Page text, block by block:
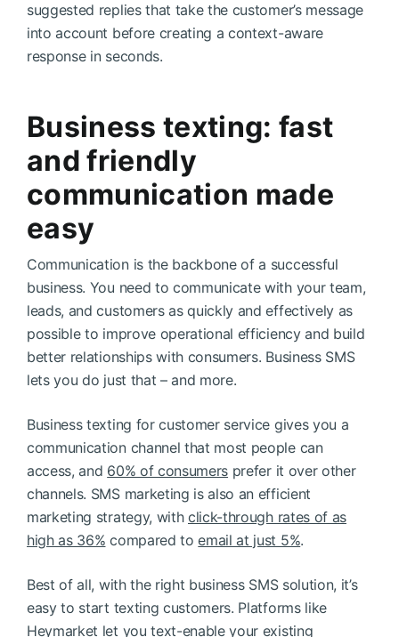
suggested replies that take the customer’s message
into account before creating a context-aware
response in seconds.
Business texting: fast
and friendly
communication made
easy
Communication is the backbone of a successful
business. You need to communicate with your team,
leads, and customers as quickly and effectively as
possible to improve operational efficiency and build
better relationships with consumers. Business SMS
lets you do just that – and more.
Business texting for customer service gives you a
communication channel that most people can
access, and 60% of consumers prefer it over other
channels. SMS marketing is also an efficient
marketing strategy, with click-through rates of as
high as 36% compared toemail at just 5%.
Best of all, with the right business SMS solution, it’s
easy to start texting customers. Platforms like
Heymarket let you text-enable your existing